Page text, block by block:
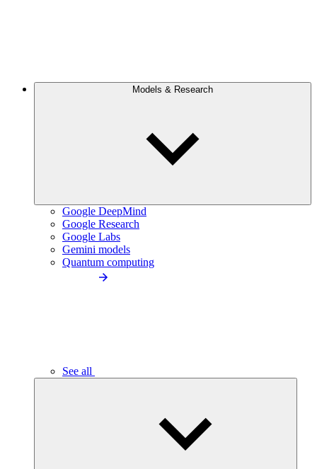
Models & Research
Google DeepMind
Google Research
Google Labs
Gemini models
Quantum computing
See all